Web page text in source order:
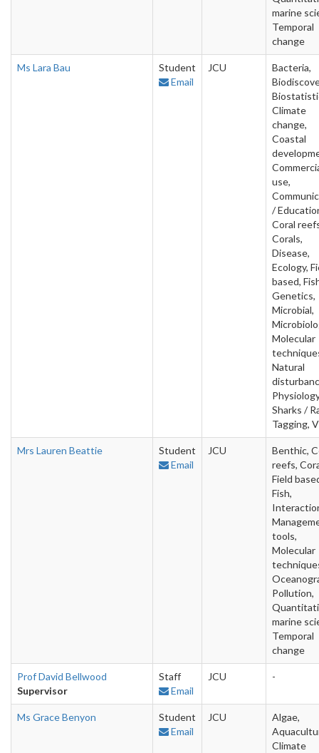
marine
Temporal
change
Ms Lara Bau
Student
Email
JCU
Bacteria,
Climate
change,
Coastal
use,
/
Coral
Corals,
Disease,
Ecology,
based,
Genetics,
Microbial,
Molecular
Natural
Sharks /
Tagging,
Mrs Lauren Beattie
Student
Email
JCU
Benthic,
reefs,
Field
Fish,
tools,
Molecular
Pollution,
marine
Temporal
change
Prof David Bellwood
Supervisor
Staff
Email
JCU -
Ms Grace Benyon
Student
Email
JCU
Algae,
Climate